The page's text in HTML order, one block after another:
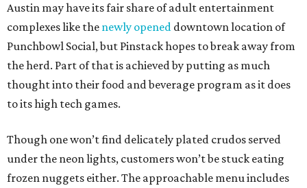
Austin may have its fair share of adult entertainment
complexes like the newly opened downtown location of
Punchbowl Social, but Pinstack hopes to break away from
the herd. Part of that is achieved by putting as much
thought into their food and beverage program as it does
to its high tech games.
Though one won’t find delicately plated crudos served
under the neon lights, customers won’t be stuck eating
frozen nuggets either. The approachable menu includes